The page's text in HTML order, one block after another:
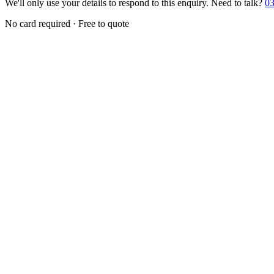
We'll only use your details to respond to this enquiry. Need to talk?
No card required · Free to quote